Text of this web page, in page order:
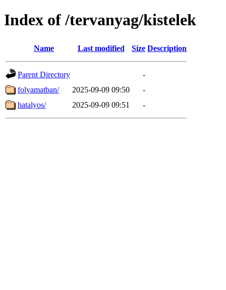
Index of /tervanyag/kistelek
Name Last modified Size Description
Parent Directory
-
folyamatban/
2025-09-09 09:50
-
hatalyos/
2025-09-09 09:51 -